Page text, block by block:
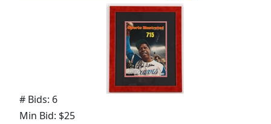
# Bids: 6
Min Bid: $25